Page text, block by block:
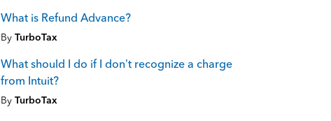
What is Refund Advance?
By TurboTax
What should I do if I don’t recognize a charge
from Intuit?
By TurboTax